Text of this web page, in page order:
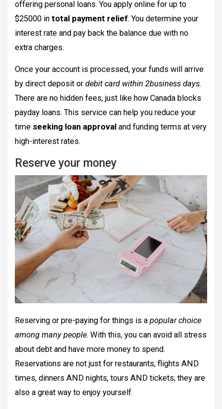
offering personal loans. You apply online for up to
$25000 in total payment relief. You determine your
interest rate and pay back the balance due with no
extra charges.
Once your account is processed, your funds will arrive
by direct deposit or debit card within 2business days.
There are no hidden fees, just like how Canada blocks
payday loans. This service can help you reduce your
time seeking loan approval and funding terms at very
high-interest rates.
Reserve your money
Reserving or pre-paying for things is a popular choice
among many people. With this, you can avoid all stress
about debt and have more money to spend.
Reservations are not just for restaurants; flights AND
times, dinners AND nights, tours AND tickets; they are
also a great way to enjoy yourself.